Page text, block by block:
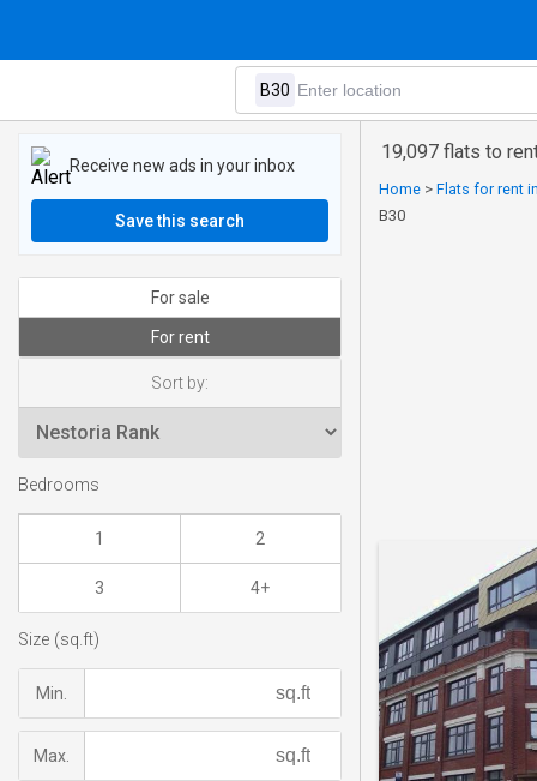
19,097 flats to
Home > Flats for rent
B30
Receive new ads in your inbox
Save this search
For sale
For rent
Sort by:
Bedrooms
1 2
3 4+
Size (sq.ft)
Min.
Max.